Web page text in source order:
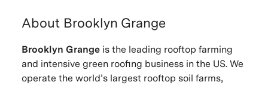
About Brooklyn Grange
Brooklyn Grangeis the leading rooftop farming
and intensive green roofing business in the US. We
operate the world’s largest rooftop soil farms,